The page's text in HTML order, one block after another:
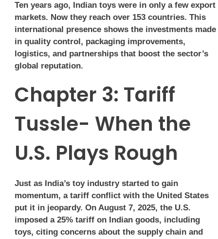
Ten years ago, Indian toys were in only a few export
markets. Now they reach over 153 countries. This
international presence shows the investments made
in quality control, packaging improvements,
logistics, and partnerships that boost the sector’s
global reputation.
Chapter 3: Tariff
Tussle- When the
U.S. Plays Rough
Just as India’s toy industry started to gain
momentum, a tariff conflict with the United States
put it in jeopardy. On August 7, 2025, the U.S.
imposed a 25% tariff on Indian goods, including
toys, citing concerns about the supply chain and